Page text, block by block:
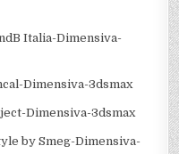
Italia-Dimensiva-
Dimensiva-3dsmax
Dimensiva-3dsmax
by Smeg-Dimensiva-